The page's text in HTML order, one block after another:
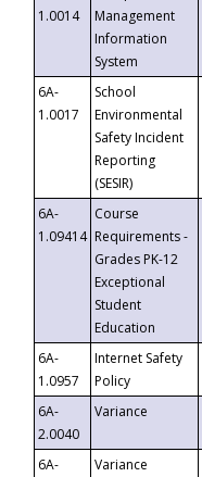
1.0014
Management
Information
System
6A-
1.0017
School
Environmental
Safety Incident
Reporting
(SESIR)
6A-
1.09414
Course
Requirements -
Grades PK-12
Exceptional
Student
Education
6A-
1.0957
Internet Safety
Policy
6A-
2.0040
Variance
6A-
Variance